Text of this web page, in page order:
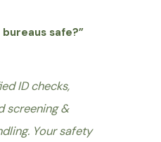
safe?”
ID checks,
screening &
Your safety